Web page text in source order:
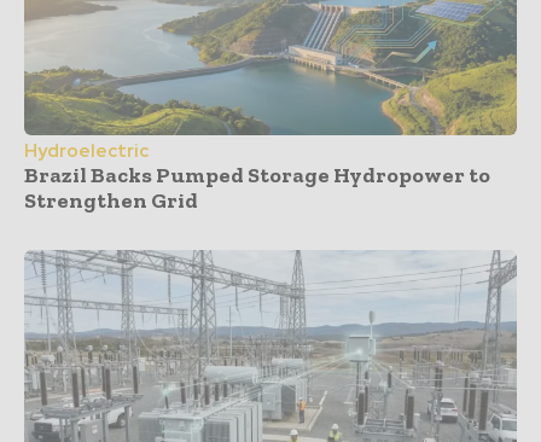
Hydroelectric
Brazil Backs Pumped Storage Hydropower to
Strengthen Grid